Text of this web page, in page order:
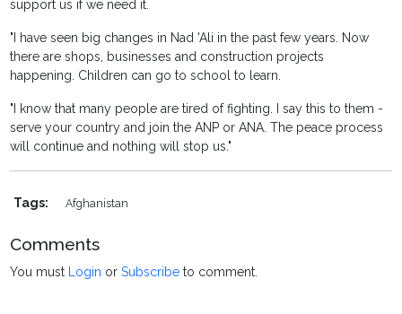
support us if we need it.
"I have seen big changes in Nad 'Ali in the past few years. Now
there are shops, businesses and construction projects
happening. Children can go to school to learn.
"I know that many people are tired of fighting. I say this to them -
serve your country and join the ANP or ANA. The peace process
will continue and nothing will stop us."
Tags: Afghanistan
Comments
You must Login orSubscribe to comment.